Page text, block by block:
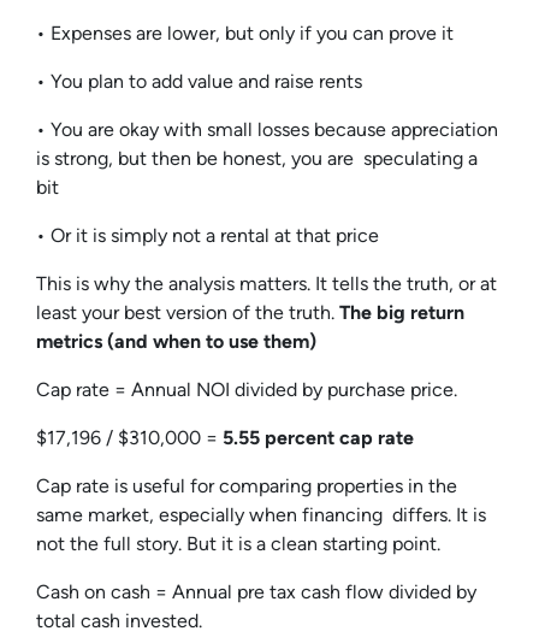
• Expenses are lower, but only if you can prove it
• You plan to add value and raise rents
• You are okay with small losses because appreciation
is strong, but then be honest, you are speculating a
bit
• Or it is simply not a rental at that price
This is why the analysis matters. It tells the truth, or at
least your best version of the truth. The big return
metrics (and when to use them)
Cap rate = Annual NOI divided by purchase price.
$17,196 / $310,000 = 5.55 percent cap rate
Cap rate is useful for comparing properties in the
same market, especially when financing differs. It is
not the full story. But it is a clean starting point.
Cash on cash = Annual pre tax cash flow divided by
total cash invested.